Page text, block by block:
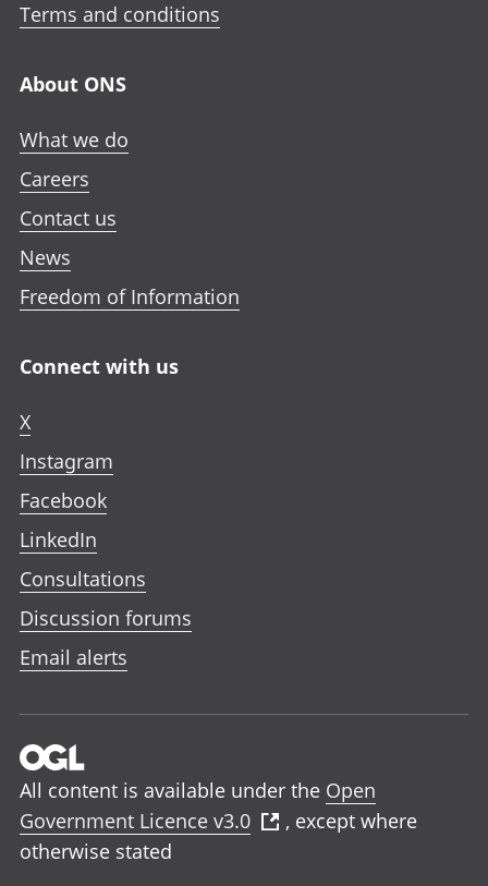
Terms and conditions
About ONS
What we do
Careers
Contact us
News
Freedom of Information
Connect with us
X
Instagram
Facebook
LinkedIn
Consultations
Discussion forums
Email alerts
All content is available under the Open
Government Licence v3.0
, except where
otherwise stated